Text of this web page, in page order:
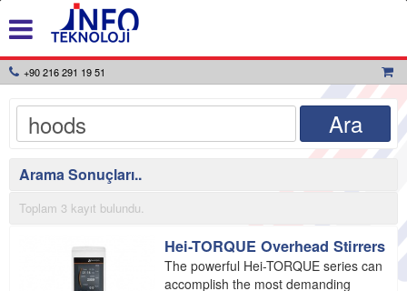
+90 216 291 19 51
Arama Sonuçları..
Toplam 3 kayıt bulundu.
Hei-TORQUE Overhead Stirrers
The powerful Hei-TORQUE series can
accomplish the most demanding